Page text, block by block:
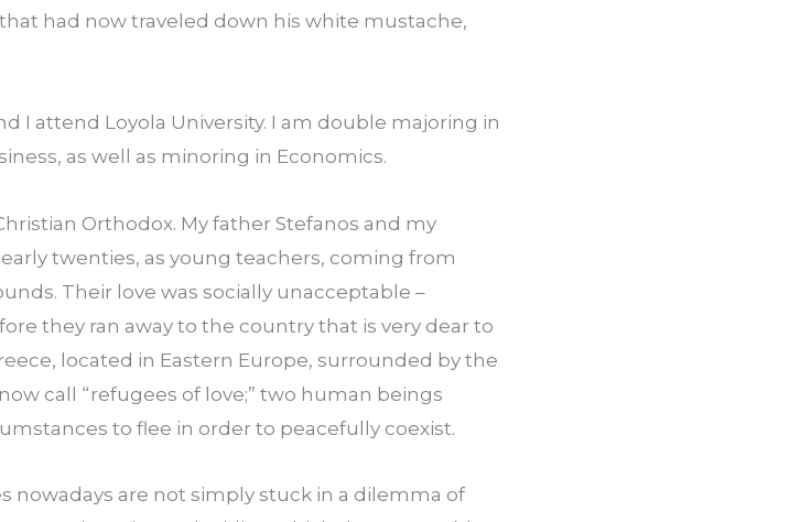
had now traveled down his white mustache,
I attend Loyola University. I am double majoring in
as well as minoring in Economics.
Orthodox. My father Stefanos and my
twenties, as young teachers, coming from
Their love was socially unacceptable –
they ran away to the country that is very dear to
located in Eastern Europe, surrounded by the
call “refugees of love;” two human beings
to flee in order to peacefully coexist.
nowadays are not simply stuck in a dilemma of